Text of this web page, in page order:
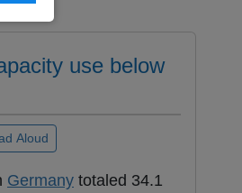
use below
Aloud
Germany totaled 34.1